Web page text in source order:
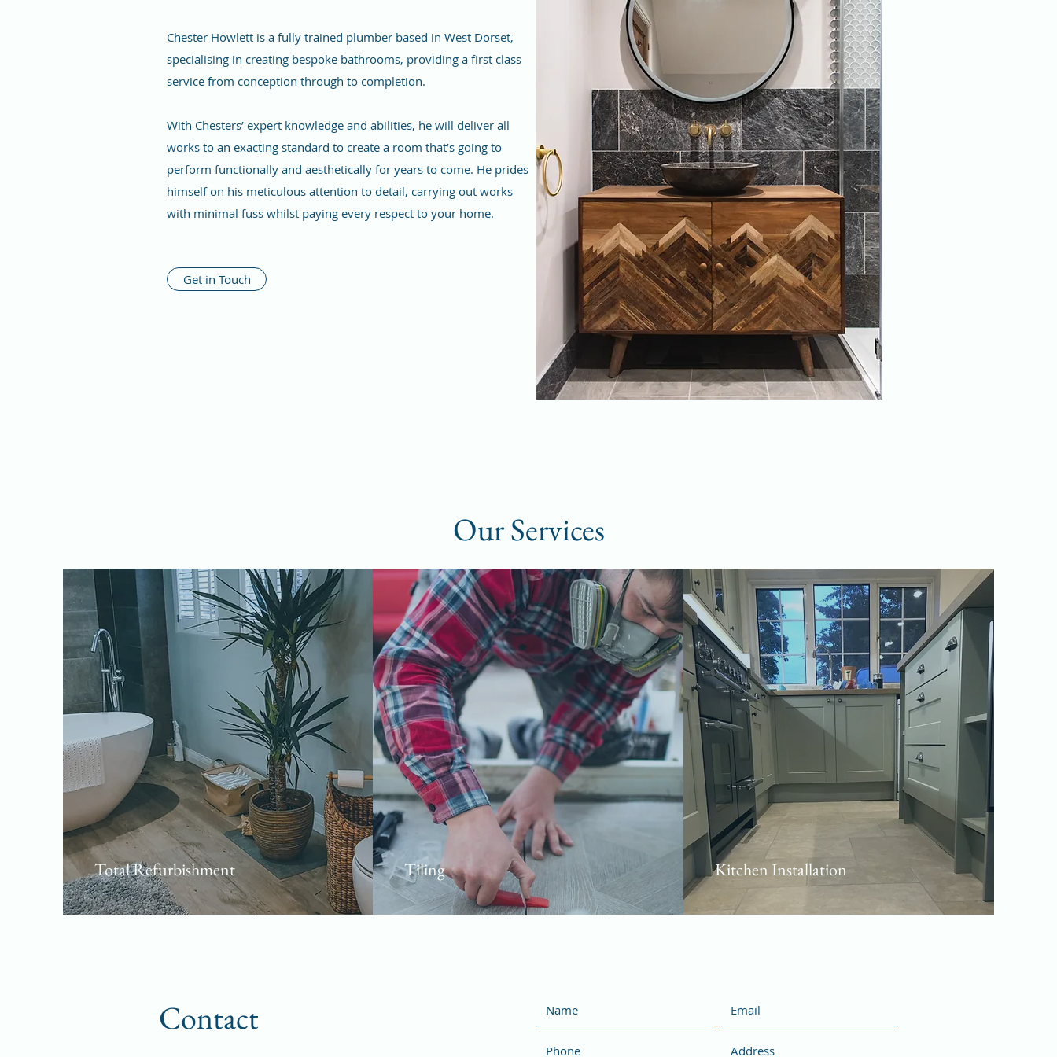
Chester Howlett is a fully trained plumber based in West Dorset,
specialising in creating bespoke bathrooms, providing a first class
service from conception through to completion.
With Chesters’ expert knowledge and abilities, he will deliver all
works to an exacting standard to create a room that’s going to
perform functionally and aesthetically for years to come. He prides
himself on his meticulous attention to detail, carrying out works
with minimal fuss whilst paying every respect to your home.
Get in Touch
Our Services
Total Refurbishment Tiling Kitchen Installation
Contact